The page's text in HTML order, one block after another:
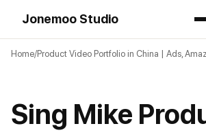
Jonemoo Studio
Home Product Video Portfolio in China | Ads,
Sing Mike